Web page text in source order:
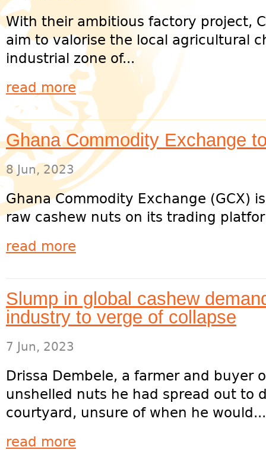
With their ambitious factory project,
aim to valorise the local agricultural
industrial zone of...
read more
Ghana Commodity Exchange
8 Jun, 2023
Ghana Commodity Exchange (GCX)
raw cashew nuts on its trading
read more
Slump in global cashew
industry to verge of collapse
7 Jun, 2023
Drissa Dembele, a farmer and buyer
unshelled nuts he had spread out to
courtyard, unsure of when he would...
read more